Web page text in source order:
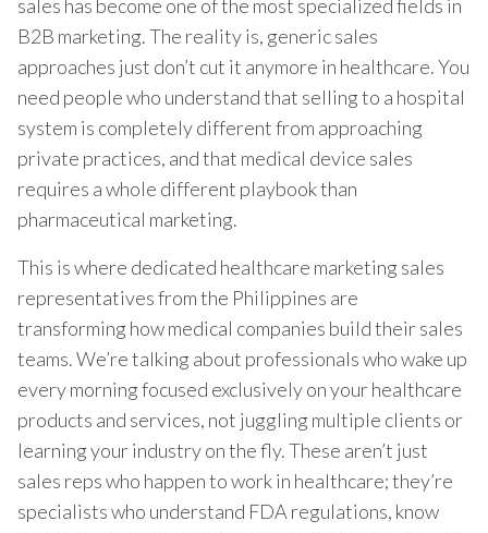
sales has become one of the most specialized fields in
B2B marketing. The reality is, generic sales
approaches just don’t cut it anymore in healthcare. You
need people who understand that selling to a hospital
system is completely different from approaching
private practices, and that medical device sales
requires a whole different playbook than
pharmaceutical marketing.
This is where dedicated healthcare marketing sales
representatives from the Philippines are
transforming how medical companies build their sales
teams. We’re talking about professionals who wake up
every morning focused exclusively on your healthcare
products and services, not juggling multiple clients or
learning your industry on the fly. These aren’t just
sales reps who happen to work in healthcare; they’re
specialists who understand FDA regulations, know